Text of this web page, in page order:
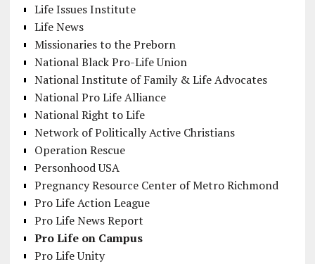
Life Issues Institute
Life News
Missionaries to the Preborn
National Black Pro-Life Union
National Institute of Family & Life Advocates
National Pro Life Alliance
National Right to Life
Network of Politically Active Christians
Operation Rescue
Personhood USA
Pregnancy Resource Center of Metro Richmond
Pro Life Action League
Pro Life News Report
Pro Life on Campus
Pro Life Unity